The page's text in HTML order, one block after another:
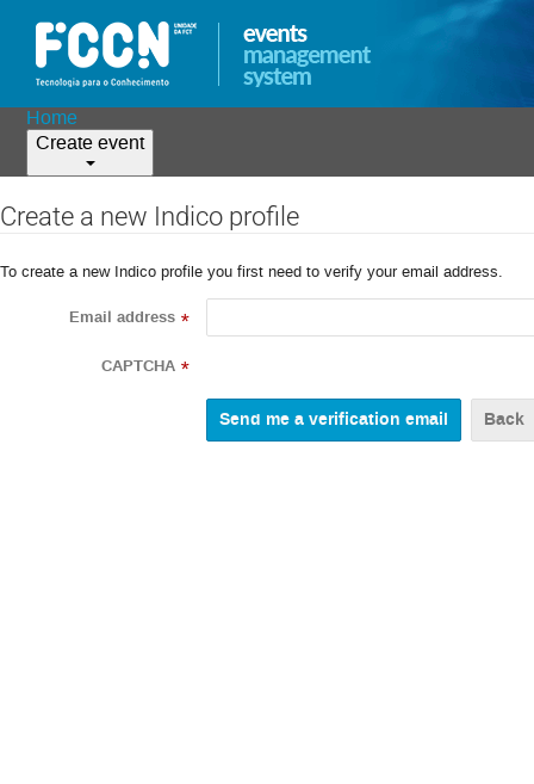
Home
Create event
Create a new Indico profile
To create a new Indico profile you first need to verify your email address.
Email address *
CAPTCHA *
Back